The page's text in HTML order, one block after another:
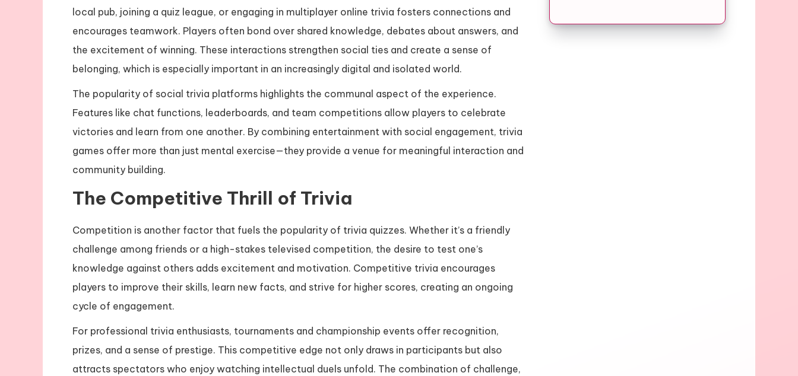
local pub, joining a quiz league, or engaging in multiplayer online trivia fosters connections and
encourages teamwork. Players often bond over shared knowledge, debates about answers, and
the excitement of winning. These interactions strengthen social ties and create a sense of
belonging, which is especially important in an increasingly digital and isolated world.
The popularity of social trivia platforms highlights the communal aspect of the experience.
Features like chat functions, leaderboards, and team competitions allow players to celebrate
victories and learn from one another. By combining entertainment with social engagement, trivia
games offer more than just mental exercise—they provide a venue for meaningful interaction and
community building.
The Competitive Thrill of Trivia
Competition is another factor that fuels the popularity of trivia quizzes. Whether it’s a friendly
challenge among friends or a high-stakes televised competition, the desire to test one’s
knowledge against others adds excitement and motivation. Competitive trivia encourages
players to improve their skills, learn new facts, and strive for higher scores, creating an ongoing
cycle of engagement.
For professional trivia enthusiasts, tournaments and championship events offer recognition,
prizes, and a sense of prestige. This competitive edge not only draws in participants but also
attracts spectators who enjoy watching intellectual duels unfold. The combination of challenge,